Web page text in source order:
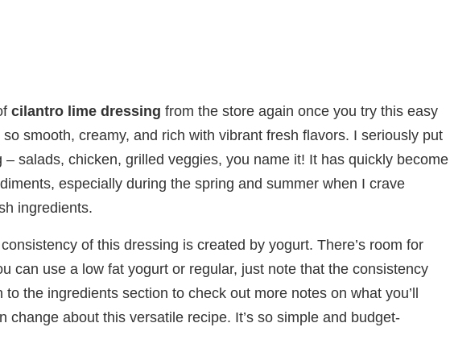
cilantro lime dressing from the store again once you try this easy
so smooth, creamy, and rich with vibrant fresh flavors. I seriously put
– salads, chicken, grilled veggies, you name it! It has quickly become
especially during the spring and summer when I crave
ingredients.
of this dressing is created by yogurt. There’s room for
can use a low fat yogurt or regular, just note that the consistency
to the ingredients section to check out more notes on what you’ll
change about this versatile recipe. It’s so simple and budget-